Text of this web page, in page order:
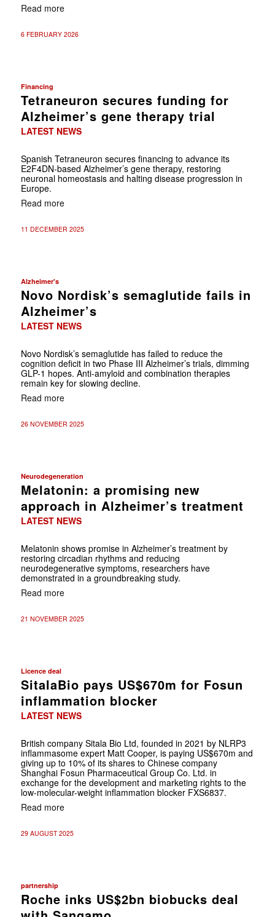
Read more
6 FEBRUARY 2026
Financing
Tetraneuron secures funding for
Alzheimer’s gene therapy trial
LATEST NEWS
Spanish Tetraneuron secures financing to advance its
E2F4DN-based Alzheimer’s gene therapy, restoring
neuronal homeostasis and halting disease progression in
Europe.
Read more
11 DECEMBER 2025
Alzheimer's
Novo Nordisk’s semaglutide fails in
Alzheimer’s
LATEST NEWS
Novo Nordisk’s semaglutide has failed to reduce the
cognition deficit in two Phase III Alzheimer’s trials, dimming
GLP-1 hopes. Anti-amyloid and combination therapies
remain key for slowing decline.
Read more
26 NOVEMBER 2025
Neurodegeneration
Melatonin: a promising new
approach in Alzheimer’s treatment
LATEST NEWS
Melatonin shows promise in Alzheimer’s treatment by
restoring circadian rhythms and reducing
neurodegenerative symptoms, researchers have
demonstrated in a groundbreaking study.
Read more
21 NOVEMBER 2025
Licence deal
SitalaBio pays US$670m for Fosun
inflammation blocker
LATEST NEWS
British company Sitala Bio Ltd, founded in 2021 by NLRP3
inflammasome expert Matt Cooper, is paying US$670m and
giving up to 10% of its shares to Chinese company
Shanghai Fosun Pharmaceutical Group Co. Ltd. in
exchange for the development and marketing rights to the
low-molecular-weight inflammation blocker FXS6837.
Read more
29 AUGUST 2025
partnership
Roche inks US$2bn biobucks deal